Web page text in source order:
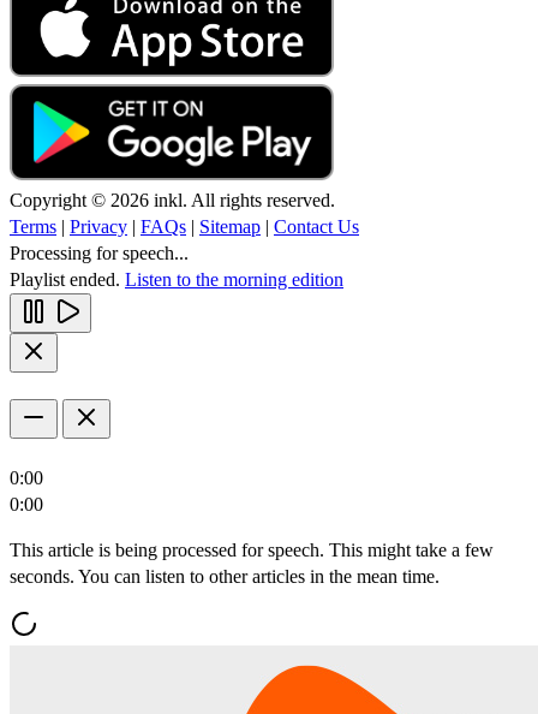
Copyright © 2026 inkl. All rights reserved.
Terms | Privacy | FAQs | Sitemap | Contact Us
Processing for speech...
Playlist ended. Listen to the morning edition
0:00
0:00
This article is being processed for speech. This might take a few
seconds. You can listen to other articles in the mean time.